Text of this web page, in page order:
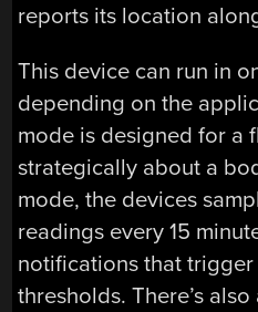
reports its location
This device can run in
depending on the
mode is designed for a
strategically about a
mode, the devices
readings every 15
notifications that
thresholds. There’s